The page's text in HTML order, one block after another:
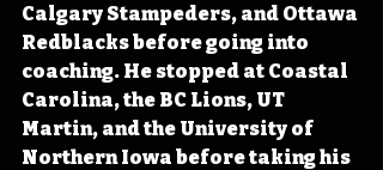
Calgary Stampeders, and Ottawa
Redblacks before going into
coaching. He stopped at Coastal
Carolina, the BC Lions, UT
Martin, and the University of
Northern Iowa before taking his